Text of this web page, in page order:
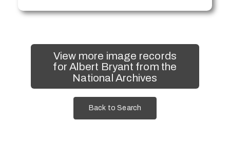
View more image records
for Albert Bryant from the
National Archives
Back to Search